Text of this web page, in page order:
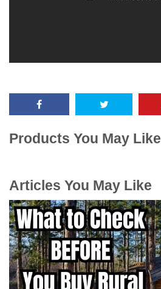
Products You May Like
Articles You May Like